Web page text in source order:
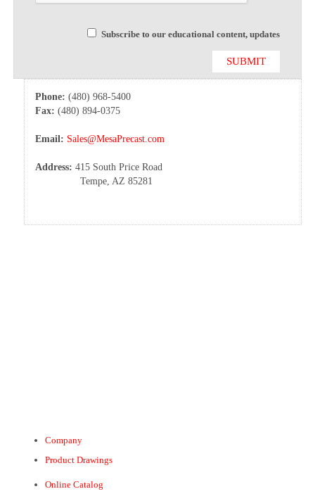
Subscribe to our educational content, updates
Phone: (480) 968-5400
Fax: (480) 894-0375
Email: Sales@MesaPrecast.com
Address: 415 South Price Road
Tempe, AZ 85281
Company
Product Drawings
Online Catalog